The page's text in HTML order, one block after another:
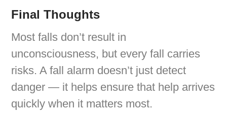
Final Thoughts
Most falls don’t result in
unconsciousness, but every fall carries
risks. A fall alarm doesn’t just detect
danger — it helps ensure that help arrives
quickly when it matters most.